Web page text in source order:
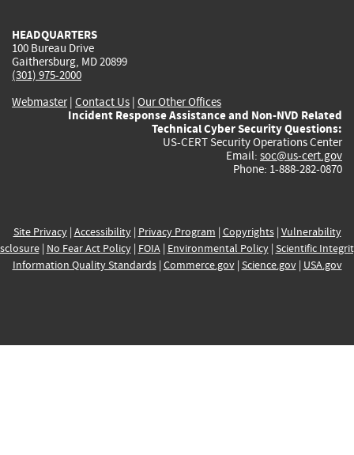
HEADQUARTERS
100 Bureau Drive
Gaithersburg, MD 20899
(301) 975-2000
Webmaster| Contact Us | Our Other Offices
Incident Response Assistance and Non-NVD Related
Technical Cyber Security Questions:
US-CERT Security Operations Center
Email: soc@us-cert.gov
Phone: 1-888-282-0870
Site Privacy| Accessibility| Privacy Program | Copyrights| Vulnerability
| No Fear Act Policy| FOIA| Environmental Policy| Scientific
Information Quality Standards| Commerce.gov| Science.gov| USA.gov